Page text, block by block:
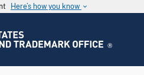
Here’s how you know keyboard_arrow_down